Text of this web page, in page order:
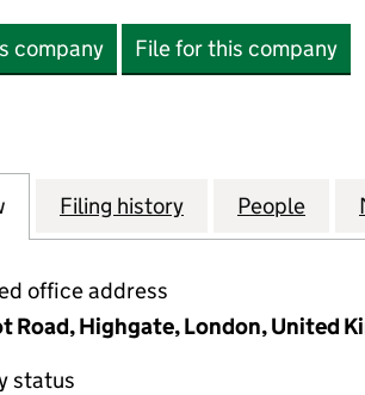
company File for this company
for ELITE INDUSTRIAL
Filing history for ELITE
People for
office address
Road, Highgate, London, United
status